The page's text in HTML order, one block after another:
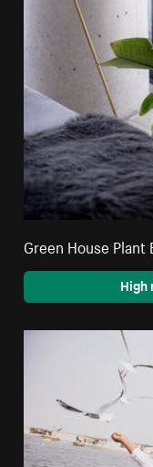
Green House
High